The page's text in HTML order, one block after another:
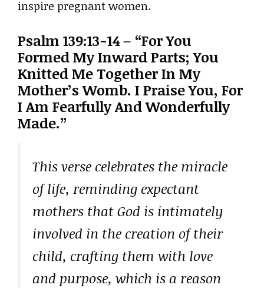
inspire pregnant women.
Psalm 139:13-14 – “For You
Formed My Inward Parts; You
Knitted Me Together In My
Mother’s Womb. I Praise You, For
I Am Fearfully And Wonderfully
Made.”
This verse celebrates the miracle
of life, reminding expectant
mothers that God is intimately
involved in the creation of their
child, crafting them with love
and purpose, which is a reason